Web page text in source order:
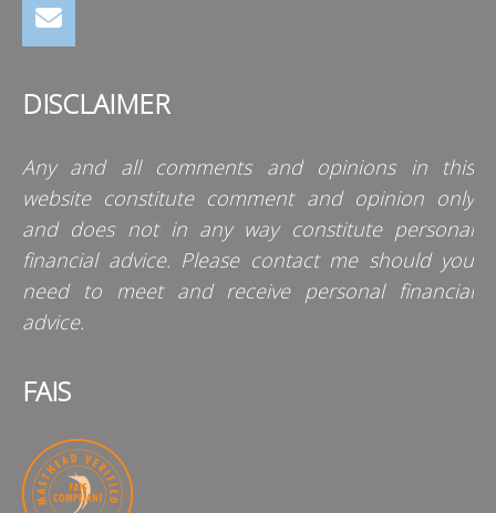
DISCLAIMER
Any and all comments and opinions in this
website constitute comment and opinion only
and does not in any way constitute personal
financial advice. Please contact me should you
need to meet and receive personal financial
advice.
FAIS